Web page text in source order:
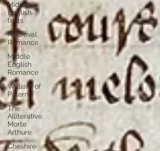
Middle
English
texts
Medieval
Romance
Middle
English
Romance
William of
Palerne
The
Alliterative
Morte
Arthure
Cheshire